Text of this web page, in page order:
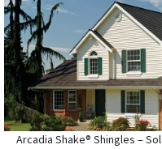
Arcadia Shake® Shingles –